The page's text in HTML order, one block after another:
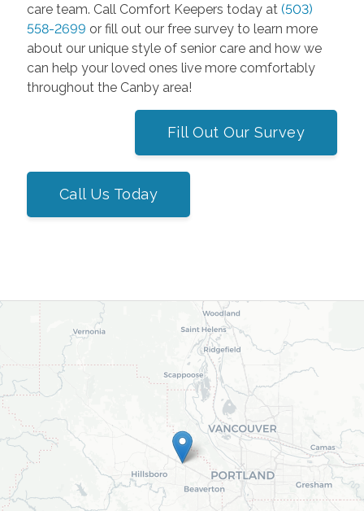
care team. Call Comfort Keepers today at (503)
558-2699 or fill out our free survey to learn more
about our unique style of senior care and how we
can help your loved ones live more comfortably
throughout the Canby area!
Fill Out Our Survey
Call Us Today